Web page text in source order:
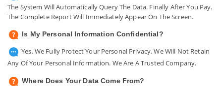
The System Will Automatically Query The Data. Finally After You Pay.
The Complete Report Will Immediately Appear On The Screen.
Is My Personal Information Confidential?
Yes. We Fully Protect Your Personal Privacy. We Will Not Retain
Any Of Your Personal Information. We Are A Trusted Company.
Where Does Your Data Come From?